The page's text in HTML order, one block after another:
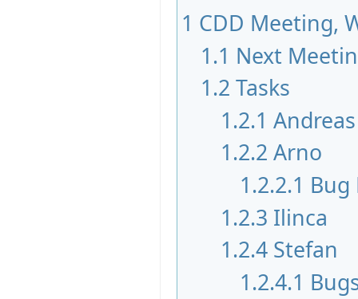
1 CDD Meeting,
1.1 Next
1.2 Tasks
1.2.1 Andreas
1.2.2 Arno
1.2.2.1 Bug
1.2.3 Ilinca
1.2.4 Stefan
1.2.4.1